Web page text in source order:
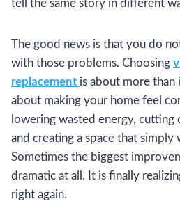
tell the same story in different
The good news is that you do
with those problems. Choosing
replacement is about more than
about making your home feel
lowering wasted energy, cutting
and creating a space that
Sometimes the biggest
dramatic at all. It is finally
right again.